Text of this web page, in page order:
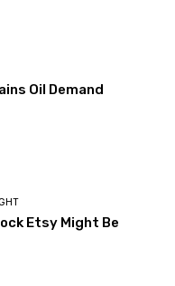
Oil Demand
Etsy Might Be